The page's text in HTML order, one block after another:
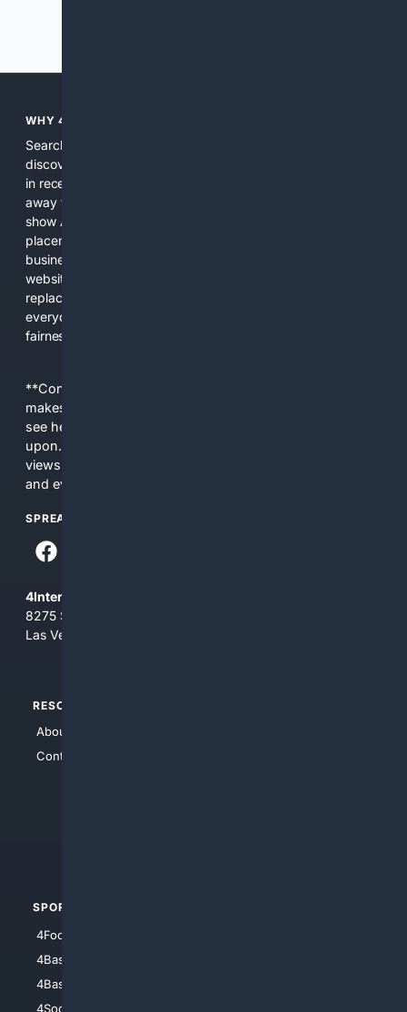
WHY 4SEARCH?
Search engines used to help people explore the web,
discover new information, and make informed decisions. But
in recent years, the biggest tech companies have shifted
away from showing the real web. Instead, they increasingly
show AI-generated answers, aggressive ads, pay-to-win
placements, and filtered results shaped by their own
business interests. The average user now sees fewer real
websites, fewer viewpoints, and more AI-written content
replacing actual sources. 4Search was built to give
everyday people a true alternative—one that brings back
fairness, choice, and transparency to search.
**Content is provided on an “as is” basis. 4Internet, LLC
makes no commitments regarding the content. What you
see here may not be accurate and should not be relied
upon. The content does not necessarily represent the
views and opinions of 4Internet, LLC. You use this service
and everything you see here at your own risk.
SPREAD THE WORD
4Internet, LLC
8275 South Eastern Ave, Suite 200-265
Las Vegas, Nevada 89123
RESOURCES
About Us
Contact Us
SPORTS
4Football
4Baseball
4Basketball
4Soccer.US